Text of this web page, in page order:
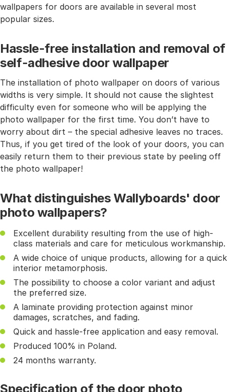
wallpapers for doors are available in several most
popular sizes.
Hassle-free installation and removal of
self-adhesive door wallpaper
The installation of photo wallpaper on doors of various
widths is very simple. It should not cause the slightest
difficulty even for someone who will be applying the
photo wallpaper for the first time. You don’t have to
worry about dirt – the special adhesive leaves no traces.
Thus, if you get tired of the look of your doors, you can
easily return them to their previous state by peeling off
the photo wallpaper!
What distinguishes Wallyboards' door
photo wallpapers?
Excellent durability resulting from the use of high-
class materials and care for meticulous workmanship.
A wide choice of unique products, allowing for a quick
interior metamorphosis.
The possibility to choose a color variant and adjust
the preferred size.
A laminate providing protection against minor
damages, scratches, and fading.
Quick and hassle-free application and easy removal.
Produced 100% in Poland.
24 months warranty.
Specification of the door photo